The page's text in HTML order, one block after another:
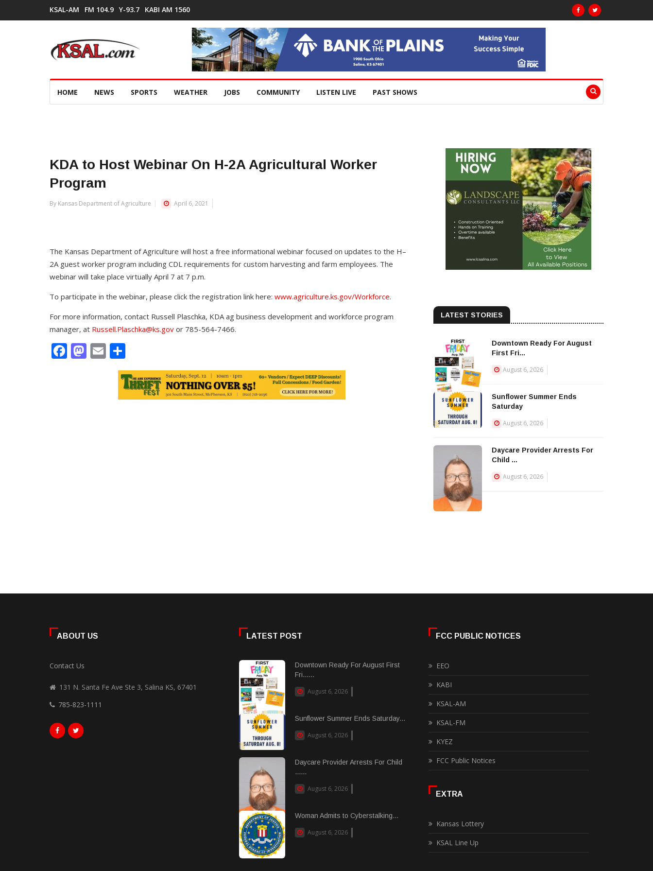
KSAL-AM FM 104.9 Y-93.7 KABI AM 1560
HOME NEWS SPORTS WEATHER JOBS COMMUNITY LISTEN LIVE PAST SHOWS
KDA to Host Webinar On H-2A Agricultural Worker
Program
By Kansas Department of Agriculture April 6, 2021
The Kansas Department of Agriculture will host a free informational webinar focused on updates to the H–
2A guest worker program including CDL requirements for custom harvesting and farm employees. The
webinar will take place virtually April 7 at 7 p.m.
To participate in the webinar, please click the registration link here: www.agriculture.ks.gov/Workforce.
For more information, contact Russell Plaschka, KDA ag business development and workforce program
manager, at Russell.Plaschka@ks.gov or 785-564-7466.
Facebook
Mastodon
Email
LATEST STORIES
Downtown Ready For August
First Fri...
August 6, 2026
Sunflower Summer Ends
Saturday
August 6, 2026
Daycare Provider Arrests For
Child ...
August 6, 2026
ABOUT US
Contact Us
131 N. Santa Fe Ave Ste 3, Salina KS, 67401
785-823-1111
LATEST POST
Downtown Ready For August First
Fri......
August 6, 2026
Sunflower Summer Ends Saturday...
August 6, 2026
Daycare Provider Arrests For Child
......
August 6, 2026
Woman Admits to Cyberstalking...
August 6, 2026
FCC PUBLIC NOTICES
EEO
KABI
KSAL-AM
KSAL-FM
KYEZ
FCC Public Notices
EXTRA
Kansas Lottery
KSAL Line Up